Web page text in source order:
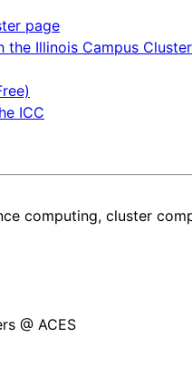
page
the Illinois Campus Cluster
ICC
computing, cluster
@ ACES